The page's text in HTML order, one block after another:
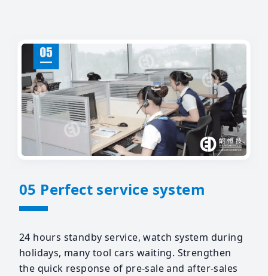
05 Perfect service system
24 hours standby service, watch system during
holidays, many tool cars waiting. Strengthen
the quick response of pre-sale and after-sales